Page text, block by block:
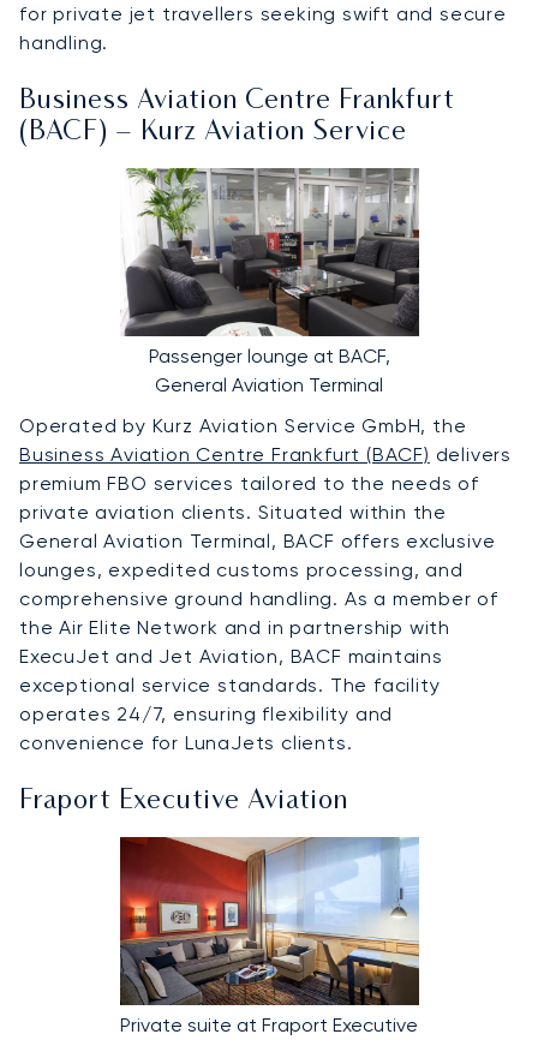
for private jet travellers seeking swift and secure
handling.
Business Aviation Centre Frankfurt
(BACF) – Kurz Aviation Service
Passenger lounge at BACF,
General Aviation Terminal
Operated by Kurz Aviation Service GmbH, the
Business Aviation Centre Frankfurt (BACF) delivers
premium FBO services tailored to the needs of
private aviation clients. Situated within the
General Aviation Terminal, BACF offers exclusive
lounges, expedited customs processing, and
comprehensive ground handling. As a member of
the Air Elite Network and in partnership with
ExecuJet and Jet Aviation, BACF maintains
exceptional service standards. The facility
operates 24/7, ensuring flexibility and
convenience for LunaJets clients.
Fraport Executive Aviation
Private suite at Fraport Executive